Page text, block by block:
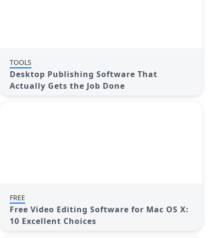
TOOLS
Desktop Publishing Software That
Actually Gets the Job Done
FREE
Free Video Editing Software for Mac OS X:
10 Excellent Choices